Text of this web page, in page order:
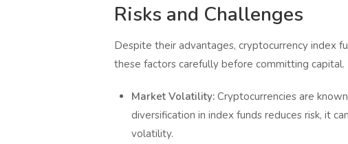
Risks and Challenges
Despite their advantages, cryptocurrency index
these factors carefully before committing capital.
Market Volatility:Cryptocurrencies are
diversification in index funds reduces risk, it
volatility.